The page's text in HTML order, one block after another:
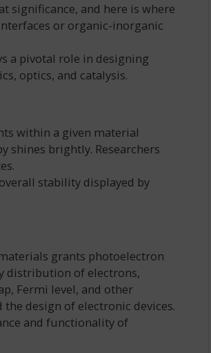
significance, and here is where
or organic-inorganic
a pivotal role in designing
optics, and catalysis.
within a given material
shines brightly. Researchers
stability displayed by
grants photoelectron
distribution of electrons,
Fermi level, and other
design of electronic devices.
and functionality of